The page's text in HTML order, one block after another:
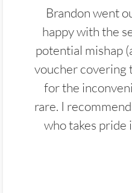
Brandon went
happy with the
potential mishap
voucher covering
for the
rare. I
who takes pride